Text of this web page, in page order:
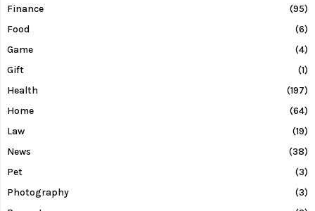
Finance
(95)
Food
(6)
Game
(4)
Gift
(1)
Health
(197)
Home
(64)
Law
(19)
News
(38)
Pet
(3)
Photography
(3)